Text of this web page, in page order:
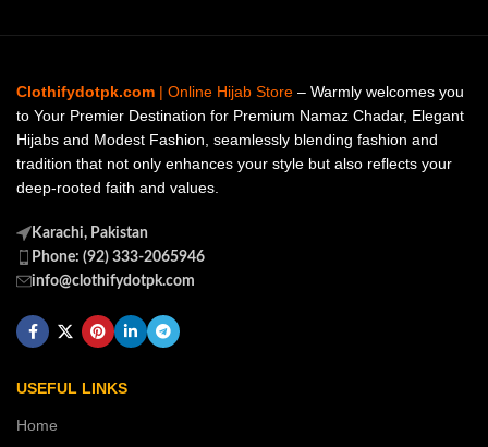
Clothifydotpk.com | Online Hijab Store – Warmly welcomes you
to Your Premier Destination for Premium Namaz Chadar, Elegant
Hijabs and Modest Fashion, seamlessly blending fashion and
tradition that not only enhances your style but also reflects your
deep-rooted faith and values.
Karachi, Pakistan
Phone: (92) 333-2065946
info@clothifydotpk.com
USEFUL LINKS
Home